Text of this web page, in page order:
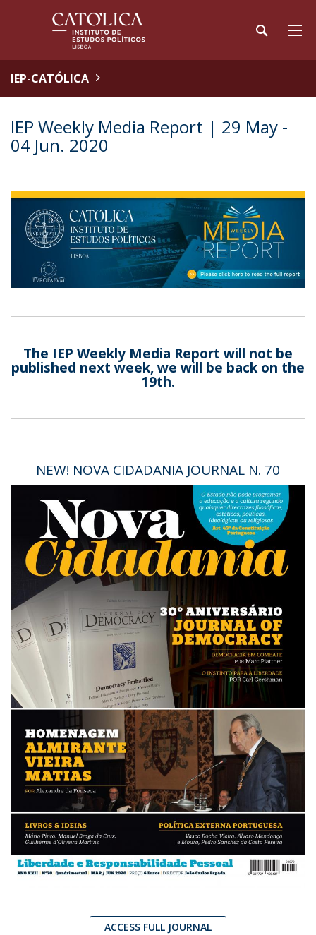
IEP-CATÓLICA
IEP Weekly Media Report | 29 May -
04 Jun. 2020
The IEP Weekly Media Report will not be
published next week, we will be back on the
19th.
NEW! NOVA CIDADANIA JOURNAL N. 70
ACCESS FULL JOURNAL